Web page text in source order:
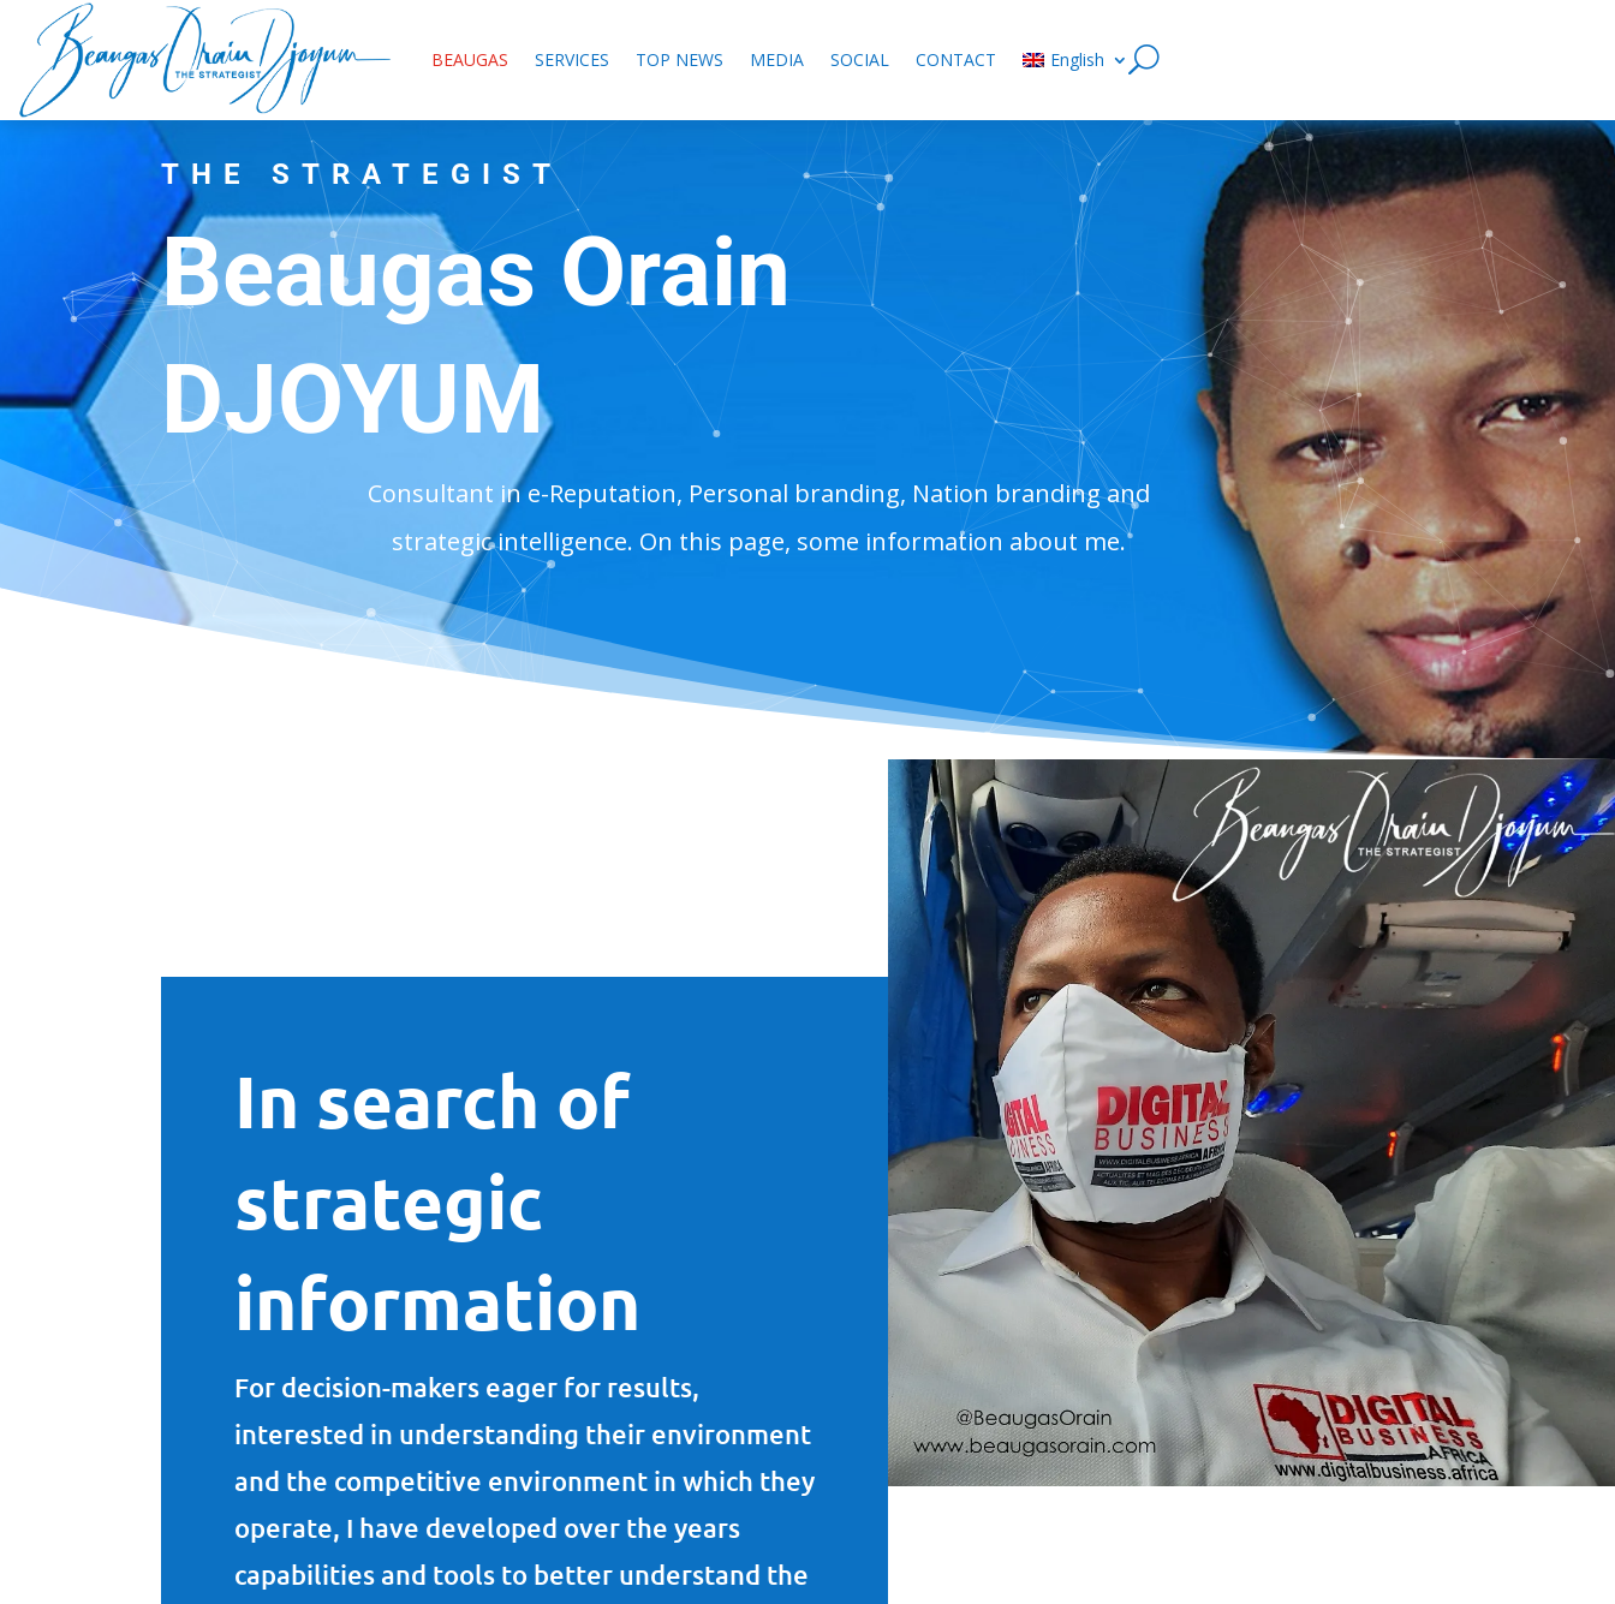
THE STRATEGIST
Beaugas Orain
DJOYUM
Consultant in e-Reputation, Personal branding, Nation branding and
strategic intelligence. On this page, some information about me.
BEAUGAS SERVICES TOP NEWS MEDIA SOCIAL CONTACT English
In search of
strategic
information
For decision-makers eager for results,
interested in understanding their environment
and the competitive environment in which they
operate, I have developed over the years
capabilities and tools to better understand the